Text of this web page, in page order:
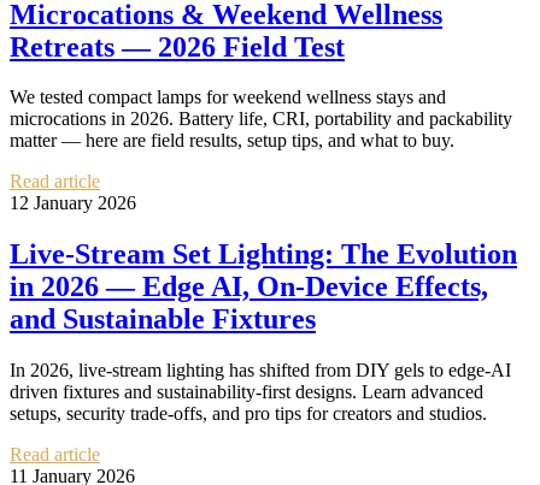
Microcations & Weekend Wellness
Retreats — 2026 Field Test
We tested compact lamps for weekend wellness stays and
microcations in 2026. Battery life, CRI, portability and packability
matter — here are field results, setup tips, and what to buy.
Read article
12 January 2026
Live-Stream Set Lighting: The Evolution
in 2026 — Edge AI, On‑Device Effects,
and Sustainable Fixtures
In 2026, live-stream lighting has shifted from DIY gels to edge‑AI
driven fixtures and sustainability-first designs. Learn advanced
setups, security trade-offs, and pro tips for creators and studios.
Read article
11 January 2026